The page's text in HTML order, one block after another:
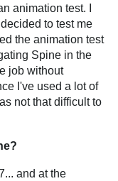
animation test. I
to test me
the animation test
Spine in the
job without
I've used a lot of
not that difficult to
and at the